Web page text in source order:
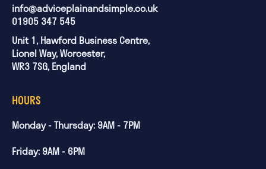
info@adviceplainandsimple.co.uk
01905 347 545
Unit 1, Hawford Business Centre,
Lionel Way, Worcester,
WR3 7SG, England
HOURS
Monday - Thursday: 9AM - 7PM
Friday: 9AM - 6PM